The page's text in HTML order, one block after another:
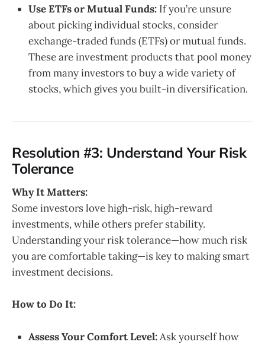
Use ETFs or Mutual Funds: If you’re unsure
about picking individual stocks, consider
exchange-traded funds (ETFs) or mutual funds.
These are investment products that pool money
from many investors to buy a wide variety of
stocks, which gives you built-in diversification.
Resolution #3: Understand Your Risk
Tolerance
Why It Matters:
Some investors love high-risk, high-reward
investments, while others prefer stability.
Understanding your risk tolerance—how much risk
you are comfortable taking—is key to making smart
investment decisions.
How to Do It:
Assess Your Comfort Level:Ask yourself how